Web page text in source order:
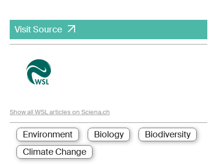
Visit Source
Show all WSL articles on Sciena.ch
Environment Biology
Biodiversity
Climate Change